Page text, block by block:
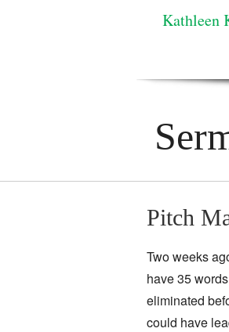
Kathleen
Pitch
Two weeks
have 35
eliminated
could have